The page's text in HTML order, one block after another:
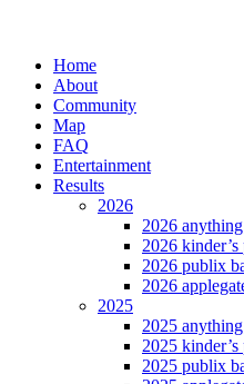
Home
About
Community
Map
FAQ
Entertainment
Results
2026
2026
2026
2026 publix
2026
2025
2025
2025
2025 publix